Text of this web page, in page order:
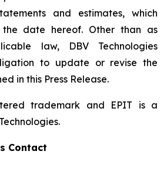
and estimates, which
date hereof. Other than as
law, DBV Technologies
to update or revise the
in this Press Release.
trademark and EPIT is a
Contact